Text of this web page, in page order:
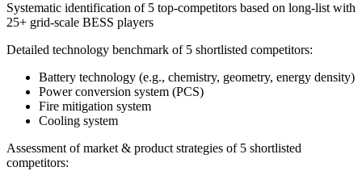
Systematic identification of 5 top-competitors based on long-list with
25+ grid-scale BESS players
Detailed technology benchmark of 5 shortlisted competitors:
Battery technology (e.g., chemistry, geometry, energy density)
Power conversion system (PCS)
Fire mitigation system
Cooling system
Assessment of market & product strategies of 5 shortlisted
competitors: